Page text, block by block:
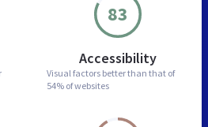
83
Accessibility
Visual factors better than that of
54% of websites